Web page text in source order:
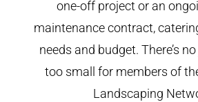
one-off project or an
maintenance contract,
needs and budget. There’s
too small for members of
Landscaping